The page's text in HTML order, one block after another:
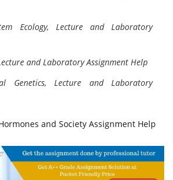
Ecology, Lecture and Laboratory
and Laboratory Assignment Help
Genetics, Lecture and Laboratory
and Society Assignment Help